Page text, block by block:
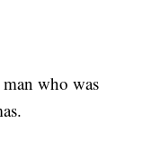
who was